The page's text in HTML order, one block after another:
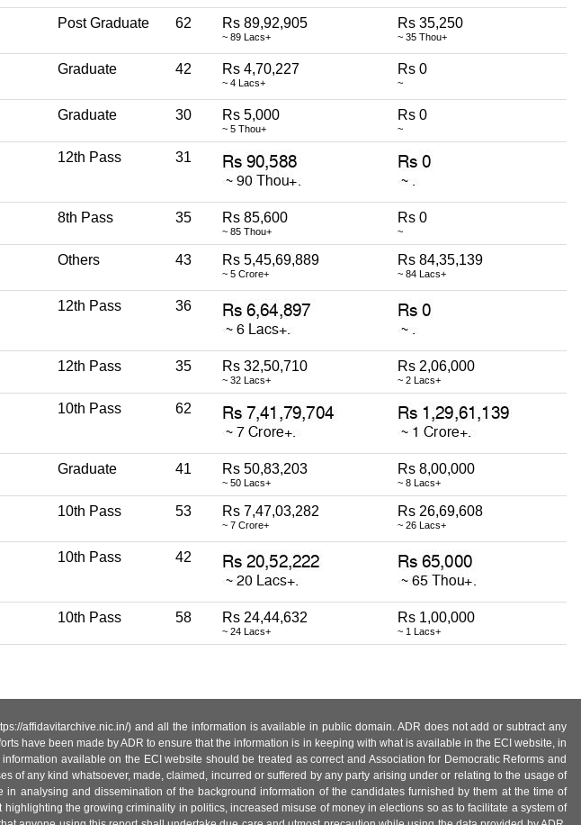
Post Graduate 62 Rs 89,92,905
~ 89 Lacs+
Rs 35,250
~ 35 Thou+
Graduate 42 Rs 4,70,227
~ 4 Lacs+
Rs 0
~
Graduate 30 Rs 5,000
~ 5 Thou+
Rs 0
~
12th Pass 31
8th Pass 35 Rs 85,600
~ 85 Thou+
Rs 0
~
Others 43 Rs 5,45,69,889
~ 5 Crore+
Rs 84,35,139
~ 84 Lacs+
12th Pass 36
12th Pass 35 Rs 32,50,710
~ 32 Lacs+
Rs 2,06,000
~ 2 Lacs+
10th Pass 62
Graduate 41 Rs 50,83,203
~ 50 Lacs+
Rs 8,00,000
~ 8 Lacs+
10th Pass 53 Rs 7,47,03,282
~ 7 Crore+
Rs 26,69,608
~ 26 Lacs+
10th Pass 42
10th Pass 58 Rs 24,44,632
~ 24 Lacs+
Rs 1,00,000
~ 1 Lacs+
affidavitarchive.nic.in/) and all the information is available in public domain. ADR does not add or subtract any
have been made by ADR to ensure that the information is in keeping with what is available in the ECI website, in
available on the ECI website should be treated as correct and Association for Democratic Reforms and
any kind whatsoever, made, claimed, incurred or suffered by any party arising under or relating to the usage of
analysing and dissemination of the background information of the candidates furnished by them at the time of
the growing criminality in politics, increased misuse of money in elections so as to facilitate a system of